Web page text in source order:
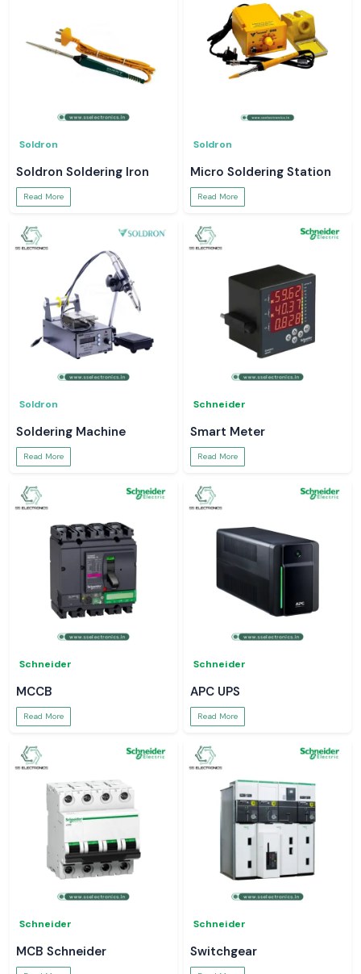
Soldron
Soldron Soldering Iron
Read More
Soldron
Micro Soldering Station
Read More
Soldron
Soldering Machine
Read More
Schneider
Smart Meter
Read More
Schneider
MCCB
Read More
Schneider
APC UPS
Read More
Schneider
MCB Schneider
Schneider
Switchgear